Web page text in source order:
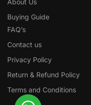
About Us
Buying Guide
FAQ’s
Contact us
Privacy Policy
Return & Refund Policy
Terms and Conditions